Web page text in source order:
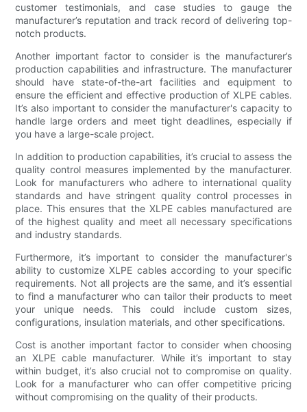
customer testimonials, and case studies to gauge the
manufacturer’s reputation and track record of delivering top-
notch products.
Another important factor to consider is the manufacturer’s
production capabilities and infrastructure. The manufacturer
should have state-of-the-art facilities and equipment to
ensure the efficient and effective production of XLPE cables.
It’s also important to consider the manufacturer's capacity to
handle large orders and meet tight deadlines, especially if
you have a large-scale project.
In addition to production capabilities, it’s crucial to assess the
quality control measures implemented by the manufacturer.
Look for manufacturers who adhere to international quality
standards and have stringent quality control processes in
place. This ensures that the XLPE cables manufactured are
of the highest quality and meet all necessary specifications
and industry standards.
Furthermore, it’s important to consider the manufacturer's
ability to customize XLPE cables according to your specific
requirements. Not all projects are the same, and it’s essential
to find a manufacturer who can tailor their products to meet
your unique needs. This could include custom sizes,
configurations, insulation materials, and other specifications.
Cost is another important factor to consider when choosing
an XLPE cable manufacturer. While it’s important to stay
within budget, it’s also crucial not to compromise on quality.
Look for a manufacturer who can offer competitive pricing
without compromising on the quality of their products.